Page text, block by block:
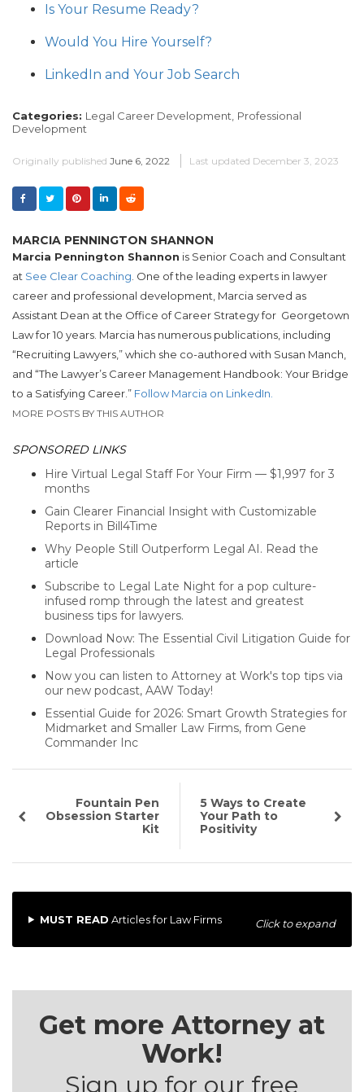
Is Your Resume Ready?
Would You Hire Yourself?
LinkedIn and Your Job Search
Categories: Legal Career Development, Professional
Development
Originally published June 6, 2022 Last updated December 3, 2023
MARCIA PENNINGTON SHANNON
Marcia Pennington Shannon is Senior Coach and Consultant
at See Clear Coaching . One of the leading experts in lawyer
career and professional development, Marcia served as
Assistant Dean at the Office of Career Strategy for Georgetown
Law for 10 years. Marcia has numerous publications, including
“Recruiting Lawyers,” which she co-authored with Susan Manch,
and “The Lawyer’s Career Management Handbook: Your Bridge
to a Satisfying Career.” Follow Marcia on LinkedIn.
MORE POSTS BY THIS AUTHOR
SPONSORED LINKS
Hire Virtual Legal Staff For Your Firm — $1,997 for 3
months
Gain Clearer Financial Insight with Customizable
Reports in Bill4Time
Why People Still Outperform Legal AI. Read the
article
Subscribe to Legal Late Night for a pop culture-
infused romp through the latest and greatest
business tips for lawyers.
Download Now: The Essential Civil Litigation Guide for
Legal Professionals
Now you can listen to Attorney at Work's top tips via
our new podcast, AAW Today!
Essential Guide for 2026: Smart Growth Strategies for
Midmarket and Smaller Law Firms, from Gene
Commander Inc
Fountain Pen
Obsession Starter
Kit
5 Ways to Create
Your Path to
Positivity
MUST READ Articles for Law Firms Click to expand
Get more Attorney at
Work!
Sign up for our free